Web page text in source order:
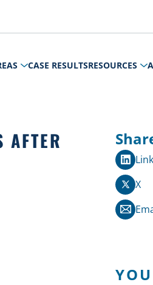
CASE RESULTSRESOURCES
AFTER
X